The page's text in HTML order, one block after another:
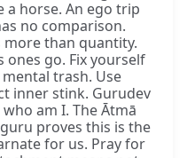
a horse. An ego trip
no comparison.
than quantity.
ones go. Fix yourself
trash. Use
inner stink. Gurudev
am I. The Ātmā
proves this is the
for us. Pray for